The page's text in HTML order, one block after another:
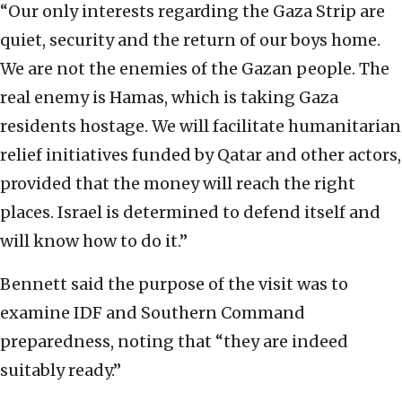
“Our only interests regarding the Gaza Strip are
quiet, security and the return of our boys home.
We are not the enemies of the Gazan people. The
real enemy is Hamas, which is taking Gaza
residents hostage. We will facilitate humanitarian
relief initiatives funded by Qatar and other actors,
provided that the money will reach the right
places. Israel is determined to defend itself and
will know how to do it.”
Bennett said the purpose of the visit was to
examine IDF and Southern Command
preparedness, noting that “they are indeed
suitably ready.”